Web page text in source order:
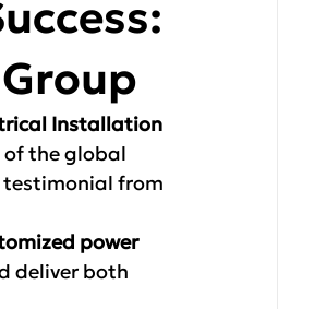
Installation
of the global
testimonial from
power
deliver both